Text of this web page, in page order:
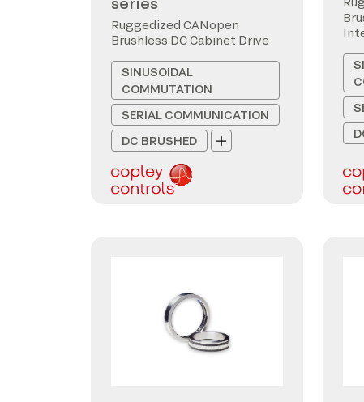
Ruggedized CANopen
Brushless DC Cabinet Drive
SINUSOIDAL
COMMUTATION
SERIAL COMMUNICATION
DC BRUSHED